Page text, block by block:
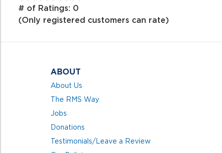
of
# of Ratings: 0
(Only registered customers can rate)
ABOUT
About Us
The RMS Way
Jobs
Donations
Testimonials/Leave a Review